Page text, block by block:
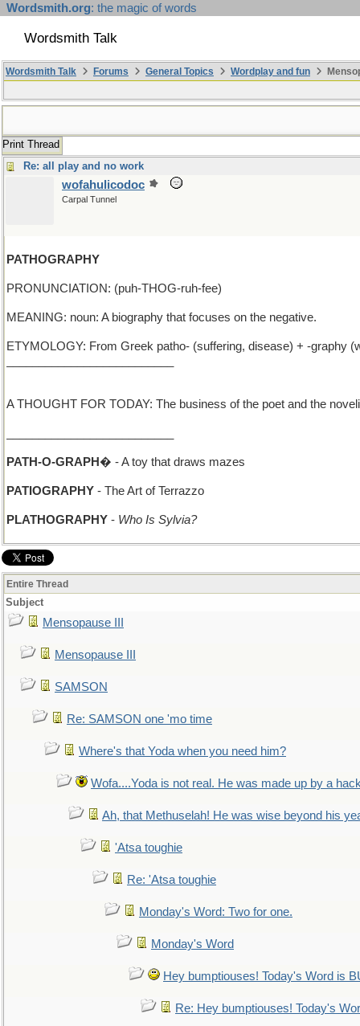
Wordsmith.org: the magic of words
Wordsmith Talk
Wordsmith Talk Forums General Topics Wordplay and fun
Print Thread
Re: all play and no work
wofahulicodoc
Carpal Tunnel
PATHOGRAPHY
PRONUNCIATION: (puh-THOG-ruh-fee)
MEANING: noun: A biography that focuses on the negative.
ETYMOLOGY: From Greek patho- (suffering, disease) + -graphy
A THOUGHT FOR TODAY: The business of the poet and the
PATH-O-GRAPH� - A toy that draws mazes
PATIOGRAPHY - The Art of Terrazzo
PLATHOGRAPHY - Who Is Sylvia?
Entire Thread
Subject
Mensopause III
Mensopause III
SAMSON
Re: SAMSON one 'mo time
Where's that Yoda when you need him?
Wofa....Yoda is not real. He was made up by a
Ah, that Methuselah! He was wise beyond his
'Atsa toughie
Re: 'Atsa toughie
Monday's Word: Two for one.
Monday's Word
Hey bumptiouses! Today's Word is
Re: Hey bumptiouses! Today's